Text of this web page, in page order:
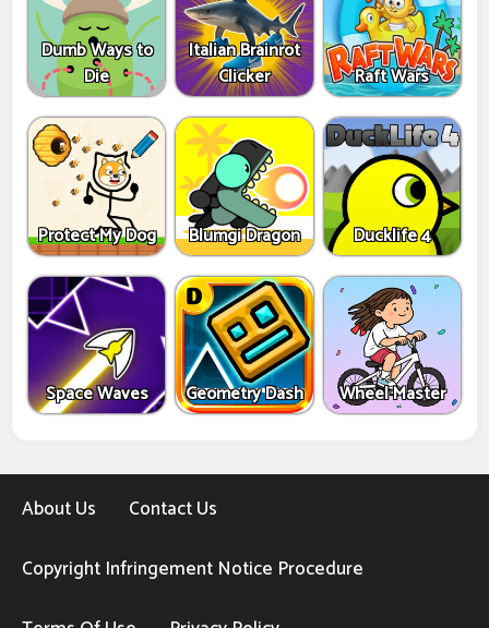
Dumb Ways to
Die
Italian Brainrot
Clicker
Raft Wars
Protect My Dog Blumgi Dragon Ducklife 4
Space Waves Geometry Dash Wheel Master
About Us
Contact Us
Copyright Infringement Notice Procedure